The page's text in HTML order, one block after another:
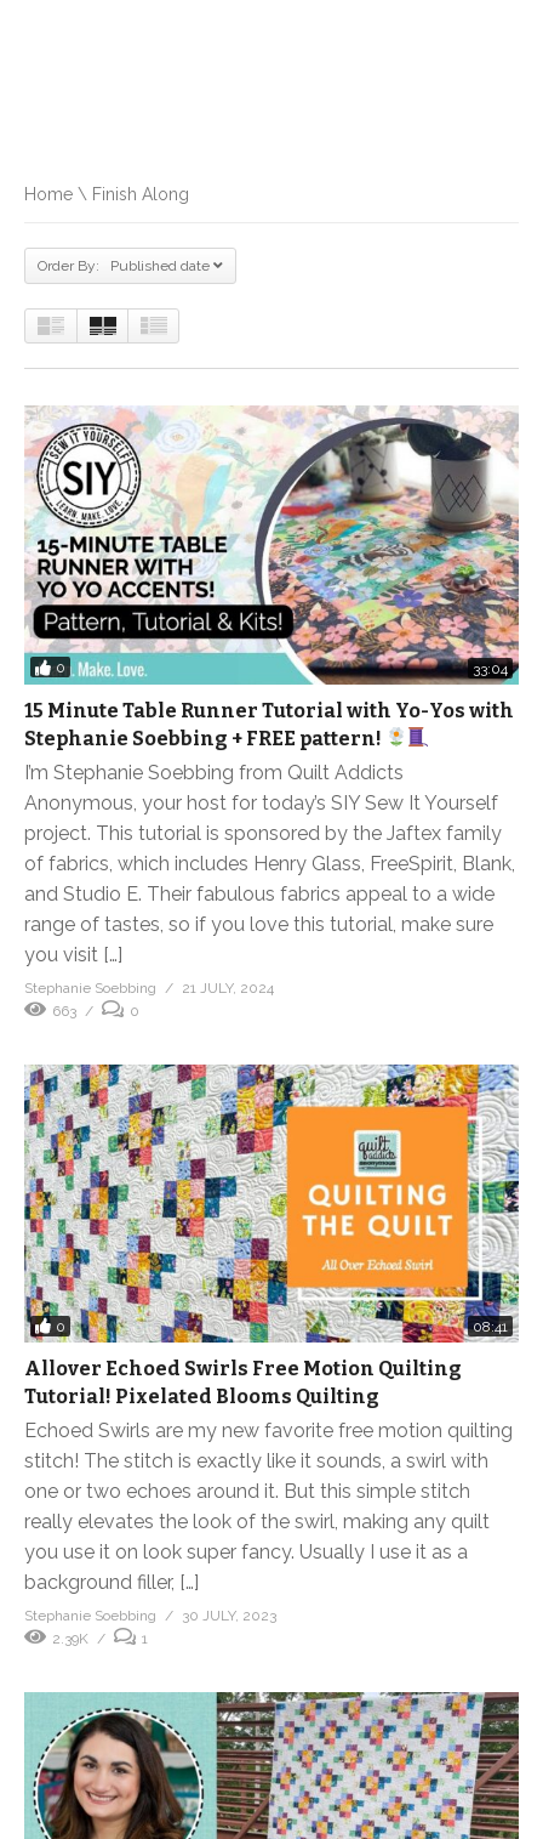
Home \ Finish Along
Order By: Published date
0 33:04
15 Minute Table Runner Tutorial with Yo-Yos with
Stephanie Soebbing + FREE pattern!
I’m Stephanie Soebbing from Quilt Addicts
Anonymous, your host for today’s SIY Sew It Yourself
project. This tutorial is sponsored by the Jaftex family
of fabrics, which includes Henry Glass, FreeSpirit, Blank,
and Studio E. Their fabulous fabrics appeal to a wide
range of tastes, so if you love this tutorial, make sure
you visit […]
Stephanie Soebbing
21 JULY, 2024
663
0
0 08:41
Allover Echoed Swirls Free Motion Quilting
Tutorial! Pixelated Blooms Quilting
Echoed Swirls are my new favorite free motion quilting
stitch! The stitch is exactly like it sounds, a swirl with
one or two echoes around it. But this simple stitch
really elevates the look of the swirl, making any quilt
you use it on look super fancy. Usually I use it as a
background filler, […]
Stephanie Soebbing
30 JULY, 2023
2.39K
1